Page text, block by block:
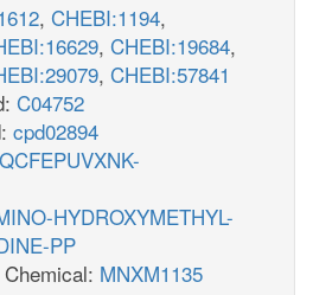
, CHEBI:1194,
, CHEBI:19684,
, CHEBI:57841
C04752
cpd02894
HYDROXYMETHYL-
PP
MNXM1135